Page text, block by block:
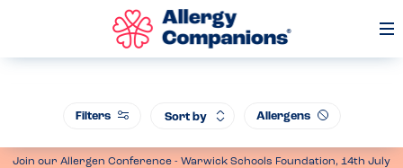
Join our Allergen Conference - Warwick Schools Foundation, 14th July
Filters Sort by Allergens